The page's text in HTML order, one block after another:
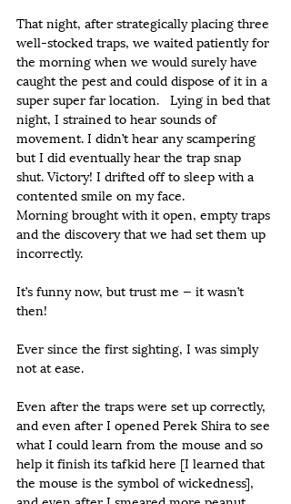
That night, after strategically placing three
well-stocked traps, we waited patiently for
the morning when we would surely have
caught the pest and could dispose of it in a
super super far location.   Lying in bed that
night, I strained to hear sounds of
movement. I didn’t hear any scampering
but I did eventually hear the trap snap
shut. Victory! I drifted off to sleep with a
contented smile on my face.
Morning brought with it open, empty traps
and the discovery that we had set them up
incorrectly.
It’s funny now, but trust me — it wasn’t
then!
Ever since the first sighting, I was simply
not at ease.
Even after the traps were set up correctly,
and even after I opened Perek Shira to see
what I could learn from the mouse and so
help it finish its tafkid here [I learned that
the mouse is the symbol of wickedness],